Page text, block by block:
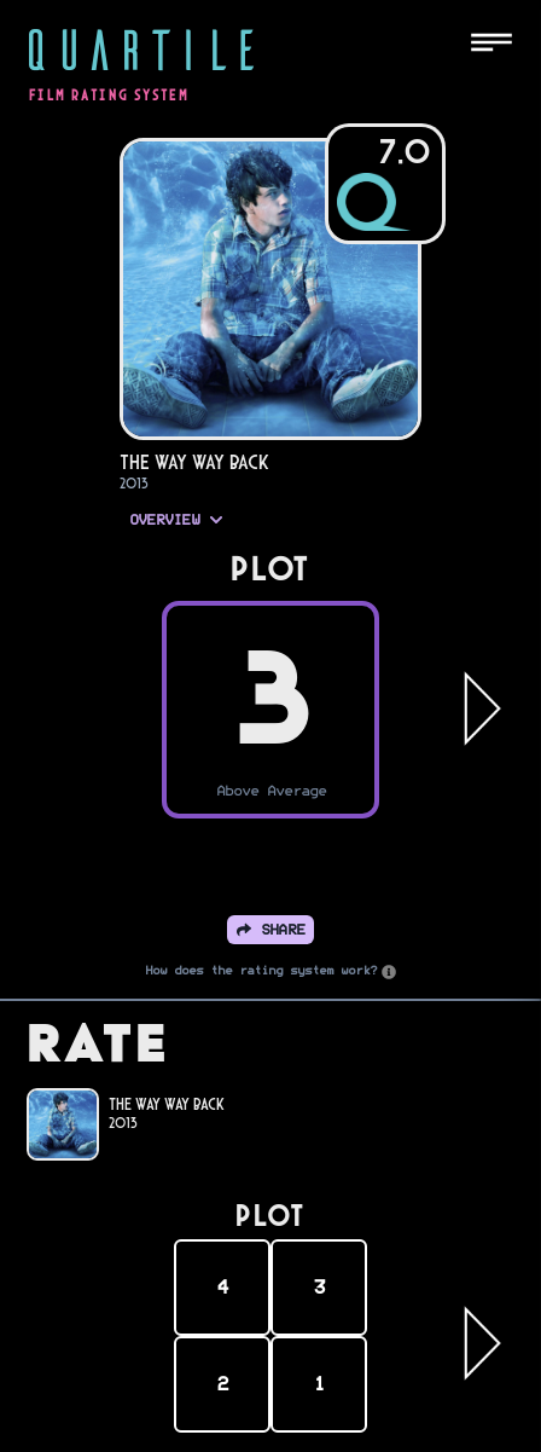
QUARTILE
FILM RATING SYSTEM
7.0
The Way Way Back
2013
OVERVIEW
PLOT
3
Above Average
SHARE
How does the rating system work?
Rate
The Way Way Back
2013
PLOT
4 3
2 1